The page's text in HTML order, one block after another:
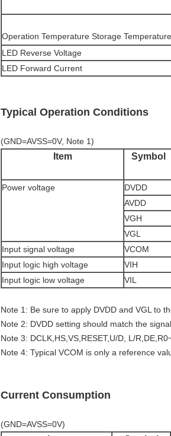
Operation Temperature Storage Temperature
LED Reverse Voltage
LED Forward Current
Typical Operation Conditions
(GND=AVSS=0V, Note 1)
Item Symbol
Power voltage
DVDD
AVDD
VGH
VGL
Input signal voltage
VCOM
Input logic high voltage
VIH
Input logic low voltage VIL
Note 1: Be sure to apply DVDD and VGL to
Note 2: DVDD setting should match the
Note 3: DCLK,HS,VS,RESET,U/D, L/
Note 4: Typical VCOM is only a reference
Current Consumption
(GND=AVSS=0V)